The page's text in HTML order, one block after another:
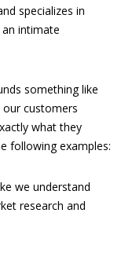
specializes in
intimate
something like
customers
what they
following examples:
we understand
research and